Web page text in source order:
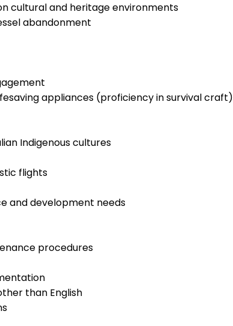
cultural and heritage environments
abandonment
appliances (proficiency in survival craft)
Indigenous cultures
flights
and development needs
procedures
than English